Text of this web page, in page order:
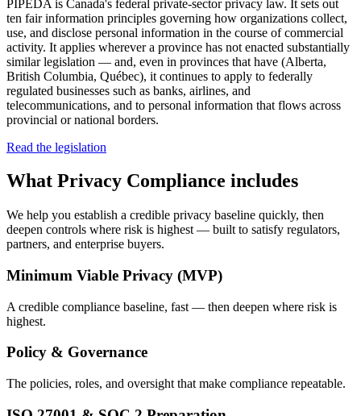
PIPEDA is Canada's federal private-sector privacy law. It sets out
ten fair information principles governing how organizations collect,
use, and disclose personal information in the course of commercial
activity. It applies wherever a province has not enacted substantially
similar legislation — and, even in provinces that have (Alberta,
British Columbia, Québec), it continues to apply to federally
regulated businesses such as banks, airlines, and
telecommunications, and to personal information that flows across
provincial or national borders.
Read the legislation
What Privacy Compliance includes
We help you establish a credible privacy baseline quickly, then
deepen controls where risk is highest — built to satisfy regulators,
partners, and enterprise buyers.
Minimum Viable Privacy (MVP)
A credible compliance baseline, fast — then deepen where risk is
highest.
Policy & Governance
The policies, roles, and oversight that make compliance repeatable.